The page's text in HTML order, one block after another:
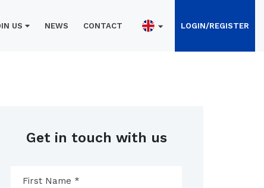
US NEWS CONTACT LOGIN/REGISTER
Get in touch with us